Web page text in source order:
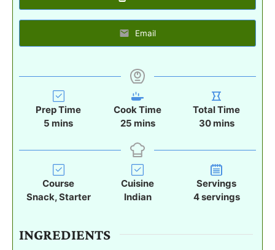
Email
Prep Time
5 m
n
u
t
e
s
mins
Cook Time
25m
n
u
t
e
s
mins
Total Time
30m
n
u
t
e
s
mins
Course
Snack, Starter
Cuisine
Indian
Servings
4servings
INGREDIENTS